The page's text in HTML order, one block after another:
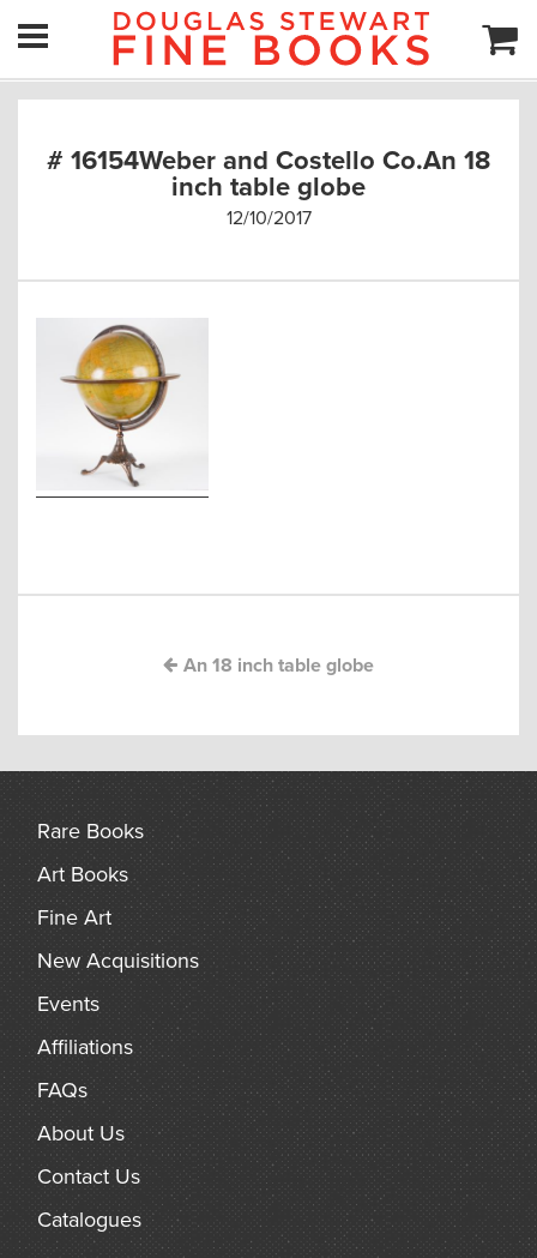
# 16154Weber and Costello Co.An 18
inch table globe
12/10/2017
An 18 inch table globe
Rare Books
Art Books
Fine Art
New Acquisitions
Events
Affiliations
FAQs
About Us
Contact Us
Catalogues